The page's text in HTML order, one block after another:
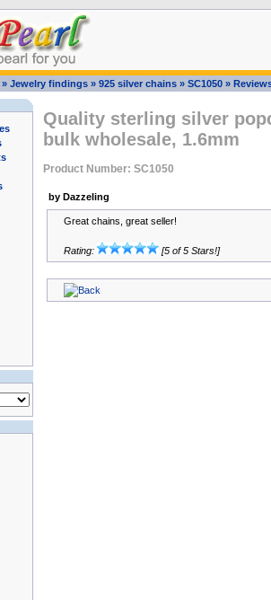
» Jewelry findings » 925 silver chains » SC1050 »
Quality sterling silver
bulk wholesale, 1.6mm
Product Number: SC1050
by Dazzeling
Great chains, great seller!
Rating: [5 of 5 Stars!]